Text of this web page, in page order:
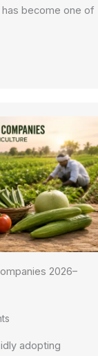
become one of
2026–
adopting